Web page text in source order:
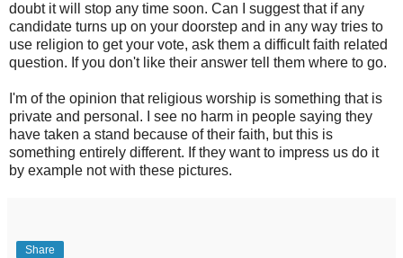
doubt it will stop any time soon. Can I suggest that if any
candidate turns up on your doorstep and in any way tries to
use religion to get your vote, ask them a difficult faith related
question. If you don't like their answer tell them where to go.
I'm of the opinion that religious worship is something that is
private and personal. I see no harm in people saying they
have taken a stand because of their faith, but this is
something entirely different. If they want to impress us do it
by example not with these pictures.
Share